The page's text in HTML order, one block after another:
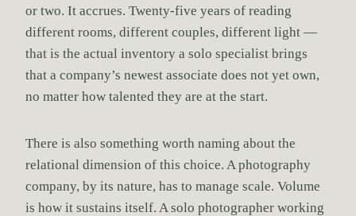
or two. It accrues. Twenty-five years of reading
different rooms, different couples, different light —
that is the actual inventory a solo specialist brings
that a company’s newest associate does not yet own,
no matter how talented they are at the start.
There is also something worth naming about the
relational dimension of this choice. A photography
company, by its nature, has to manage scale. Volume
is how it sustains itself. A solo photographer working